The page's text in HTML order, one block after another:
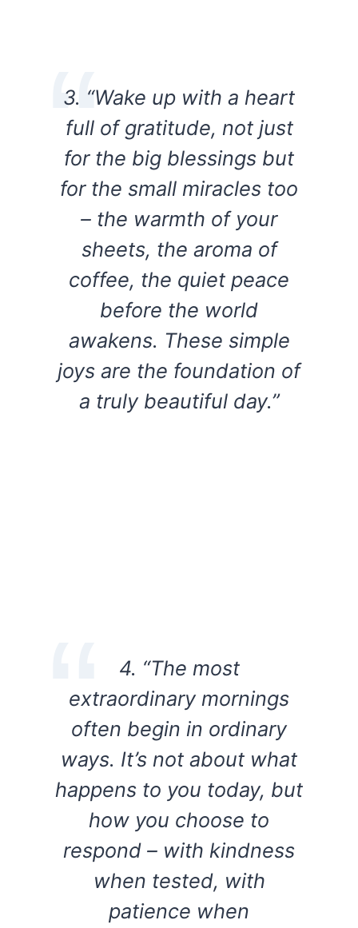
3. “Wake up with a heart
full of gratitude, not just
for the big blessings but
for the small miracles too
– the warmth of your
sheets, the aroma of
coffee, the quiet peace
before the world
awakens. These simple
joys are the foundation of
a truly beautiful day.”
4. “The most
extraordinary mornings
often begin in ordinary
ways. It’s not about what
happens to you today, but
how you choose to
respond – with kindness
when tested, with
patience when